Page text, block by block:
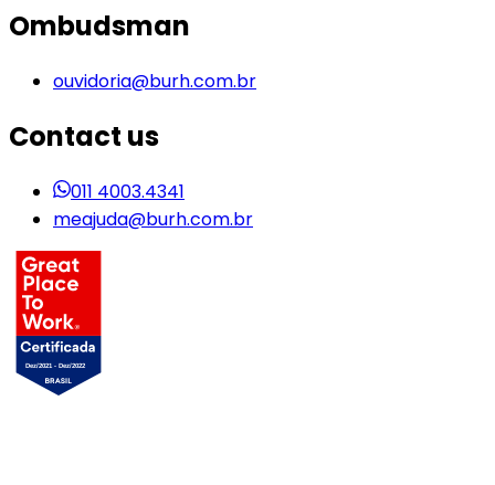
Ombudsman
ouvidoria@burh.com.br
Contact us
011 4003.4341
meajuda@burh.com.br